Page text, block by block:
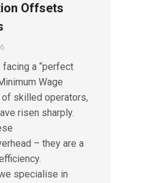
Offsets
a “perfect
Wage
of skilled operators,
risen sharply.
– they are a
specialise in